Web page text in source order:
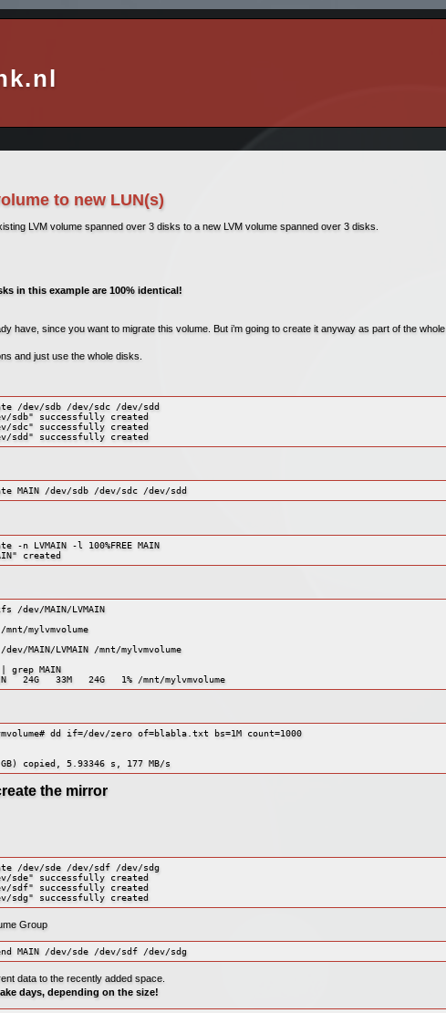
to new LUN(s)
LVM volume spanned over 3 disks to a new LVM volume spanned over 3 disks.
in this example are 100% identical!
have, since you want to migrate this volume. But i’m going to create it anyway as part of the whole
and just use the whole disks.
/dev/sdb /dev/sdc /dev/sdd
sdb" successfully created
sdc" successfully created
sdd" successfully created
MAIN /dev/sdb /dev/sdc /dev/sdd
-n LVMAIN -l 100%FREE MAIN
created
/dev/MAIN/LVMAIN
mylvmvolume
MAIN/LVMAIN /mnt/mylvmvolume
grep MAIN
24G   33M   24G   1% /mnt/mylvmvolume
dd if=/dev/zero of=blabla.txt bs=1M count=1000
copied, 5.93346 s, 177 MB/s
the mirror
/dev/sde /dev/sdf /dev/sdg
sde" successfully created
sdf" successfully created
sdg" successfully created
Group
MAIN /dev/sde /dev/sdf /dev/sdg
data to the recently added space.
days, depending on the size!